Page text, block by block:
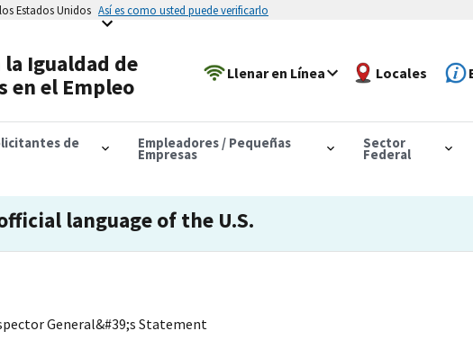
Estados Unidos Así es como usted puede verificarlo
Igualdad de
en el Empleo
Llenar en Línea Locales
de Empleadores / Pequeñas
Empresas
Sector
Federal
language of the U.S.
General&#39;s Statement